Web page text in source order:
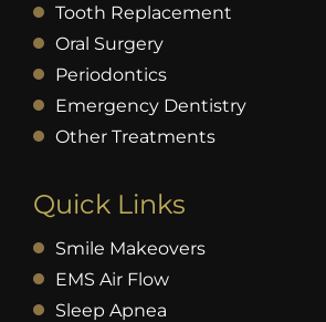
Tooth Replacement
Oral Surgery
Periodontics
Emergency Dentistry
Other Treatments
Quick Links
Smile Makeovers
EMS Air Flow
Sleep Apnea